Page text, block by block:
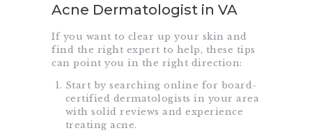
Acne Dermatologist in VA
If you want to clear up your skin and
find the right expert to help, these tips
can point you in the right direction:
Start by searching online for board-
certified dermatologists in your area
with solid reviews and experience
treating acne.